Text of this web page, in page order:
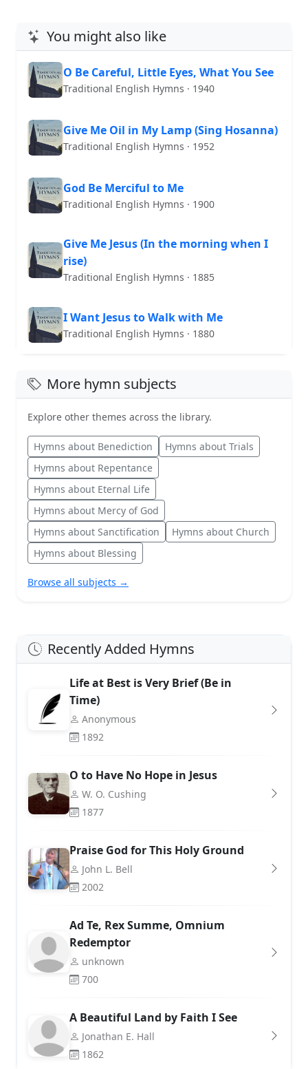
You might also like
O Be Careful, Little Eyes, What You See
Traditional English Hymns · 1940
Give Me Oil in My Lamp (Sing Hosanna)
Traditional English Hymns · 1952
God Be Merciful to Me
Traditional English Hymns · 1900
Give Me Jesus (In the morning when I
rise)
Traditional English Hymns · 1885
I Want Jesus to Walk with Me
Traditional English Hymns · 1880
More hymn subjects
Explore other themes across the library.
Hymns about Benediction
Hymns about Trials
Hymns about Repentance
Hymns about Eternal Life
Hymns about Mercy of God
Hymns about Sanctification
Hymns about Church
Hymns about Blessing
Browse all subjects →
Recently Added Hymns
Life at Best is Very Brief (Be in
Time)
Anonymous
1892
O to Have No Hope in Jesus
W. O. Cushing
1877
Praise God for This Holy Ground
John L. Bell
2002
Ad Te, Rex Summe, Omnium
Redemptor
unknown
700
A Beautiful Land by Faith I See
Jonathan E. Hall
1862